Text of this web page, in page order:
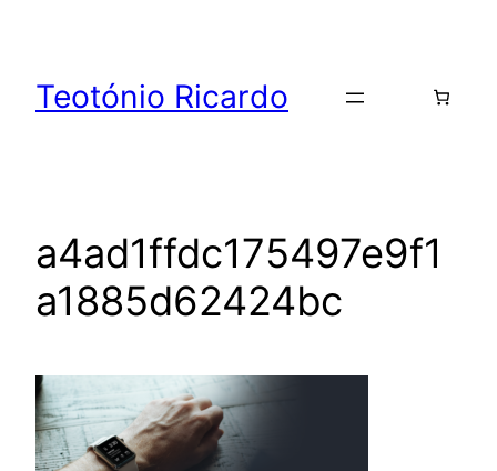
content
Teotónio Ricardo
a4ad1ffdc175497e9f1
a1885d62424bc